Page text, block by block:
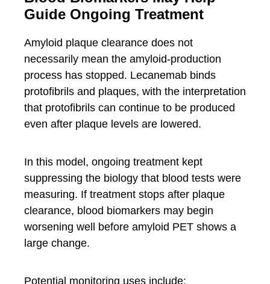
Guide Ongoing Treatment
Amyloid plaque clearance does not
necessarily mean the amyloid-production
process has stopped. Lecanemab binds
protofibrils and plaques, with the interpretation
that protofibrils can continue to be produced
even after plaque levels are lowered.
In this model, ongoing treatment kept
suppressing the biology that blood tests were
measuring. If treatment stops after plaque
clearance, blood biomarkers may begin
worsening well before amyloid PET shows a
large change.
Potential monitoring uses include: